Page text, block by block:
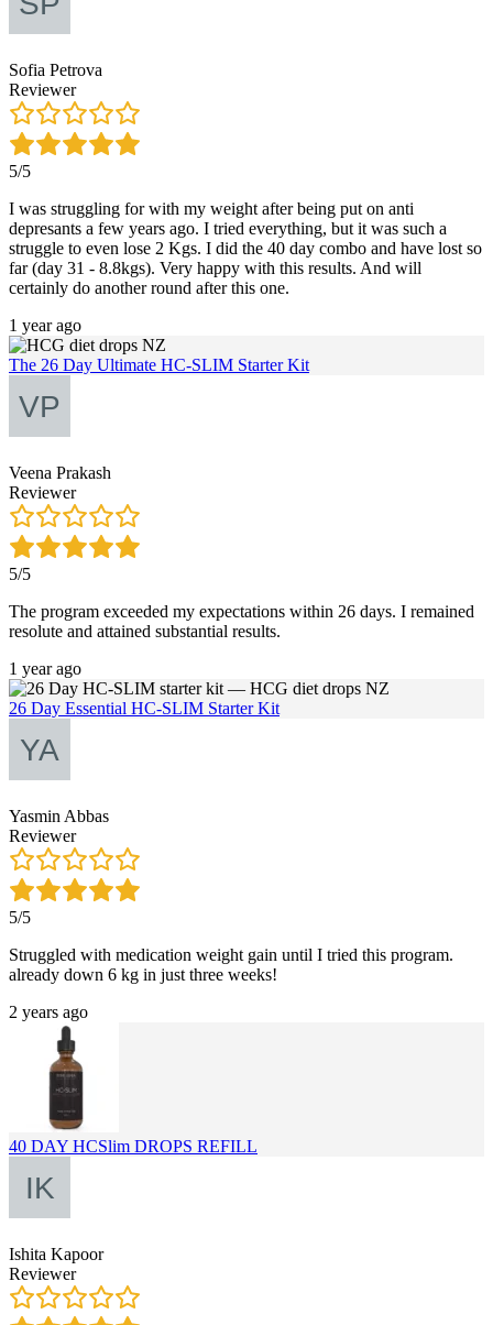
Sofia Petrova
Reviewer
5/5
I was struggling for with my weight after being put on anti
depresants a few years ago. I tried everything, but it was such a
struggle to even lose 2 Kgs. I did the 40 day combo and have lost so
far (day 31 - 8.8kgs). Very happy with this results. And will
certainly do another round after this one.
1 year ago
The 26 Day Ultimate HC-SLIM Starter Kit
Veena Prakash
Reviewer
5/5
The program exceeded my expectations within 26 days. I remained
resolute and attained substantial results.
1 year ago
26 Day Essential HC-SLIM Starter Kit
Yasmin Abbas
Reviewer
5/5
Struggled with medication weight gain until I tried this program.
already down 6 kg in just three weeks!
2 years ago
40 DAY HCSlim DROPS REFILL
Ishita Kapoor
Reviewer